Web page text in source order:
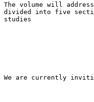
The volume will
divided into five
studies
We are currently